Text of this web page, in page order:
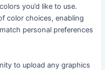
you’d like to use.
color choices, enabling
personal preferences
to upload any graphics